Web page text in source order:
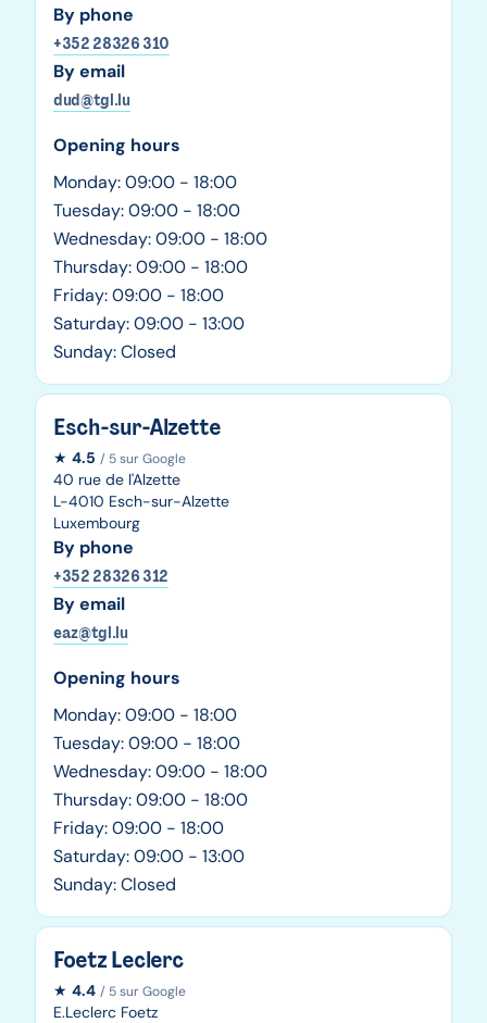
By phone
+352 28326 310
By email
dud@tgl.lu
Opening hours
Monday: 09:00 - 18:00
Tuesday: 09:00 - 18:00
Wednesday: 09:00 - 18:00
Thursday: 09:00 - 18:00
Friday: 09:00 - 18:00
Saturday: 09:00 - 13:00
Sunday: Closed
Esch-sur-Alzette
★ 4.5 / 5 sur Google
40 rue de l'Alzette
L-4010 Esch-sur-Alzette
Luxembourg
By phone
+352 28326 312
By email
eaz@tgl.lu
Opening hours
Monday: 09:00 - 18:00
Tuesday: 09:00 - 18:00
Wednesday: 09:00 - 18:00
Thursday: 09:00 - 18:00
Friday: 09:00 - 18:00
Saturday: 09:00 - 13:00
Sunday: Closed
Foetz Leclerc
★ 4.4 / 5 sur Google
E.Leclerc Foetz